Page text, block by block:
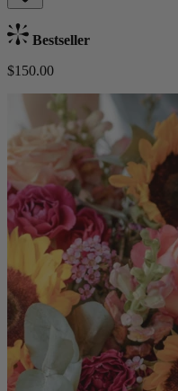
Bestseller
$150.00